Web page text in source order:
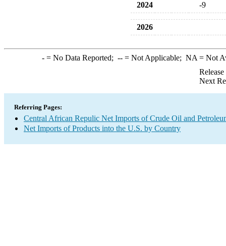
2024
-9
2026
-= No Data Reported; --= Not Applicable; NA = Not
Next
Referring Pages:
Central African Repulic Net Imports of Crude Oil and
Net Imports of Products into the U.S. by Country